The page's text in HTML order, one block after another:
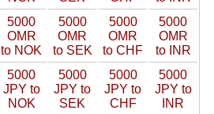
5000
OMR
to NOK
5000
OMR
to SEK
5000
OMR
to CHF
5000
OMR
to INR
5000
JPY to
NOK
5000
JPY to
SEK
5000
JPY to
CHF
5000
JPY to
INR